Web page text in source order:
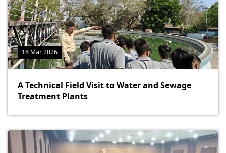
18 Mar 2026
A Technical Field Visit to Water and Sewage
Treatment Plants